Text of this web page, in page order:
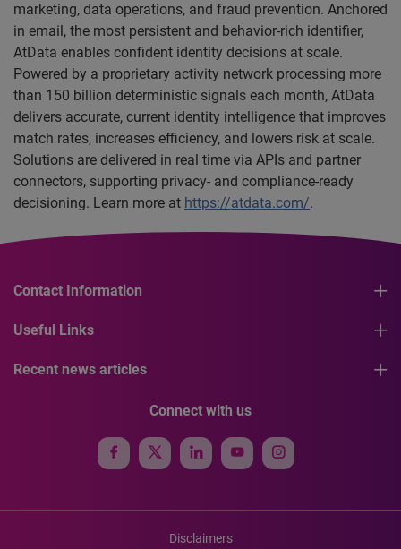
marketing, data operations, and fraud prevention. Anchored
in email, the most persistent and behavior-rich identifier,
AtData enables confident identity decisions at scale.
Powered by a proprietary activity network processing more
than 150 billion deterministic signals each month, AtData
delivers accurate, current identity intelligence that improves
match rates, increases efficiency, and lowers risk at scale.
Solutions are delivered in real time via APIs and partner
connectors, supporting privacy- and compliance-ready
decisioning. Learn more at https://atdata.com/.
Contact Information
Useful Links
Recent news articles
Connect with us
Disclaimers